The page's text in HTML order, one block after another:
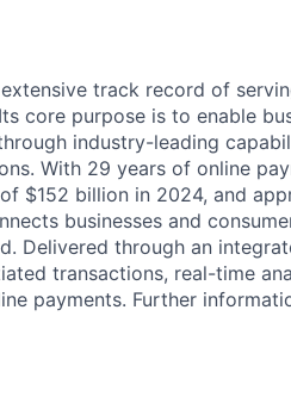
track record of
core purpose is to enable
industry-leading
With 29 years of online
$152 billion in 2024, and
businesses and
Delivered through an
transactions, real-time
payments. Further